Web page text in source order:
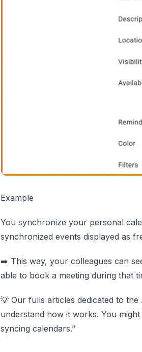
Example
You synchronize your personal
synchronized events displayed as
➡️ This way, your colleagues can
able to book a meeting during that
💡 Our fulls articles dedicated to the
understand how it works. You
syncing calendars.”